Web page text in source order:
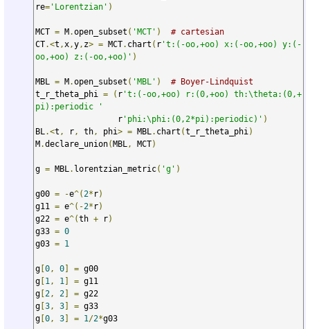
re= 'Lorentzian' )
MCT = M.open_subset ( 'MCT' )
# cartesian
CT.<t , x ,y , z> = MCT. chart ( r 't:(-oo,+oo) x:(-oo,+oo) y:(-
oo,+oo) z:(-oo,+oo)' )
MBL = M.open_subset ( 'MBL' )
# Boyer-Lindquist
t_r_theta_phi = ( r 't:(-oo,+oo) r:(0,+oo) th:\theta:(0,+
pi):periodic '
                 r
'phi:\phi:(0,2*pi):periodic)' )
BL .<t , r , th , phi> = MBL . chart (t_r_theta_phi )
M.declare_union(MBL , MCT)
g = MBL . lorentzian_metric( 'g' )
g00 = -e^( 2* r)
g11 = e^(-2* r)
g22 = e^(th + r)
g33 = 0
g03 = 1
g [0 , 0] = g00
g [1 , 1 ] = g11
g [2 , 2] = g22
g [3 , 3] = g33
g [0 , 3] = 1 /2*g03